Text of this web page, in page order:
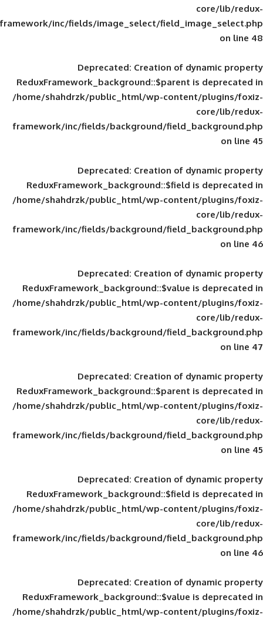
framework/inc/fields/image_select/
Deprecated: Creation of
ReduxFramework_background::$parent
/home/shahdrzk/public_html/wp-
framework/inc/fields/background/
Deprecated: Creation of
ReduxFramework_background::$field
/home/shahdrzk/public_html/wp-
framework/inc/fields/background/
Deprecated: Creation of
ReduxFramework_background::$value
/home/shahdrzk/public_html/wp-
framework/inc/fields/background/
Deprecated: Creation of
ReduxFramework_background::$parent
/home/shahdrzk/public_html/wp-
framework/inc/fields/background/
Deprecated: Creation of
ReduxFramework_background::$field
/home/shahdrzk/public_html/wp-
framework/inc/fields/background/
Deprecated: Creation of
ReduxFramework_background::$value
/home/shahdrzk/public_html/wp-